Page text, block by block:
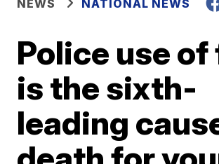
NEWS NATIONAL NEWS
Police use
is the sixth-
leading